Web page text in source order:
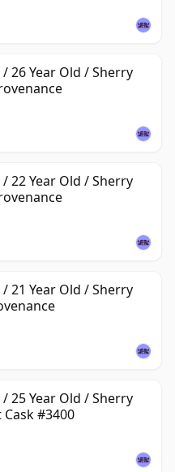
26 Year Old / Sherry
22 Year Old / Sherry
21 Year Old / Sherry
25 Year Old / Sherry
#3400